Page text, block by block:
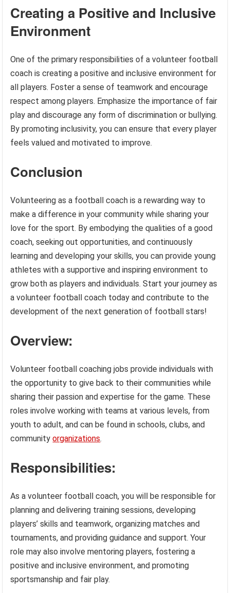
Creating a Positive and Inclusive
Environment
One of the primary responsibilities of a volunteer football
coach is creating a positive and inclusive environment for
all players. Foster a sense of teamwork and encourage
respect among players. Emphasize the importance of fair
play and discourage any form of discrimination or bullying.
By promoting inclusivity, you can ensure that every player
feels valued and motivated to improve.
Conclusion
Volunteering as a football coach is a rewarding way to
make a difference in your community while sharing your
love for the sport. By embodying the qualities of a good
coach, seeking out opportunities, and continuously
learning and developing your skills, you can provide young
athletes with a supportive and inspiring environment to
grow both as players and individuals. Start your journey as
a volunteer football coach today and contribute to the
development of the next generation of football stars!
Overview:
Volunteer football coaching jobs provide individuals with
the opportunity to give back to their communities while
sharing their passion and expertise for the game. These
roles involve working with teams at various levels, from
youth to adult, and can be found in schools, clubs, and
communityorganizations.
Responsibilities:
As a volunteer football coach, you will be responsible for
planning and delivering training sessions, developing
players’ skills and teamwork, organizing matches and
tournaments, and providing guidance and support. Your
role may also involve mentoring players, fostering a
positive and inclusive environment, and promoting
sportsmanship and fair play.